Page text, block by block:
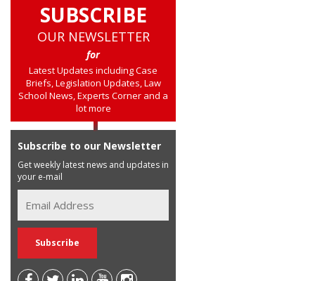
SUBSCRIBE
OUR NEWSLETTER
for
Latest Updates including Case
Briefs, Legislation Updates, Law
School News, Experts Corner and a
lot more
Subscribe to our Newsletter
Get weekly latest news and updates in
your e-mail